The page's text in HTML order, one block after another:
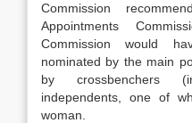
Commission
Appointments
Commission would
nominated by the main
by crossbenchers
independents, one of
woman.